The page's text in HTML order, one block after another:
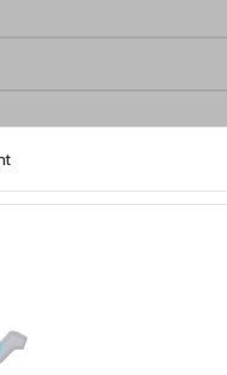
Scissors- THT117871